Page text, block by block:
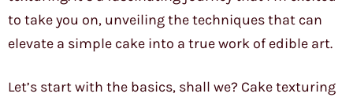
to take you on, unveiling the techniques that can
elevate a simple cake into a true work of edible art.
Let’s start with the basics, shall we? Cake texturing